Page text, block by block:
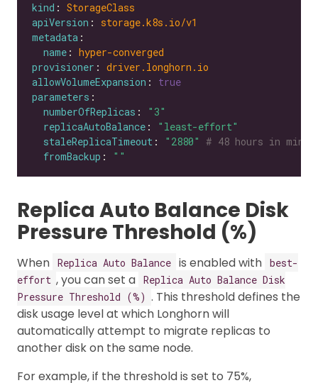
kind : StorageClass
apiVersion : storage.k8s.io/v1
metadata
name : hyper-converged
provisioner : driver.longhorn.io
allowVolumeExpansion : true
parameters
numberOfReplicas :
"3"
replicaAutoBalance :
"least-effort"
staleReplicaTimeout : "2880" # 48 hours in
fromBackup : ""
Replica Auto Balance Disk
Pressure Threshold (%)
When Replica Auto Balance is enabled with best-
effort , you can set a Replica Auto Balance Disk
Pressure Threshold (%) . This threshold defines the
disk usage level at which Longhorn will
automatically attempt to migrate replicas to
another disk on the same node.
For example, if the threshold is set to 75%,